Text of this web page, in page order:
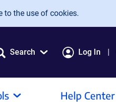
to the use of cookies.
Search Log In
Help Center